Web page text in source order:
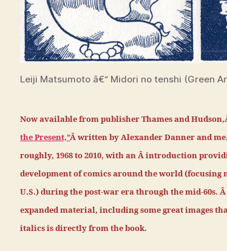
Leiji Matsumoto â€“ Midori no tenshi (Green
Now available from publisher Thames and
the Present,”Â written by Alexander Danner and me.
roughly, 1968 to 2010, with an Â introduction
development of comics around the world (focusing
U.S.) during the post-war era through the mid-60s.
expanded material, including some great images
italics is directly from the book.